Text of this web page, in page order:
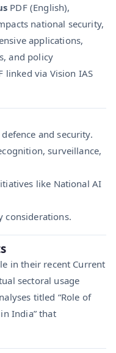
PDF (English),
national security,
applications,
and policy
linked via Vision IAS
and security.
surveillance,
like National AI
considerations.
in their recent Current
sectoral usage
titled “Role of
India” that